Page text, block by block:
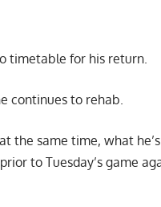
timetable for his return.
continues to rehab.
the same time, what he’s
to Tuesday’s game